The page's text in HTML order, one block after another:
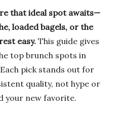
that ideal spot awaits—
loaded bagels, or the
easy. This guide gives
top brunch spots in
pick stands out for
quality, not hype or
your new favorite.